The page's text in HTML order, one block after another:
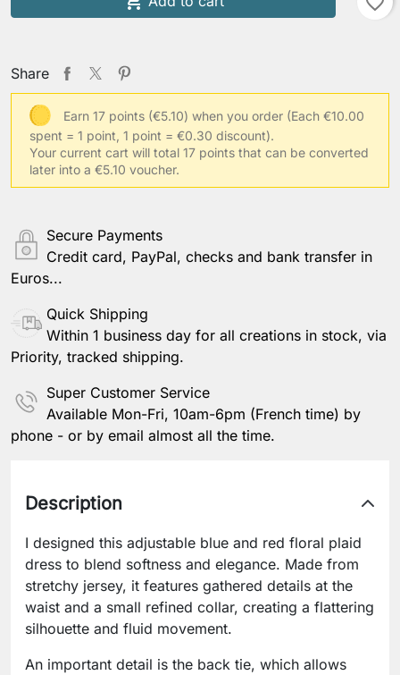
Share
Earn 17 points (€5.10) when you order (Each €10.00
spent = 1 point, 1 point = €0.30 discount).
Your current cart will total 17 points that can be converted
later into a €5.10 voucher.
Secure Payments
Credit card, PayPal, checks and bank transfer in
Euros...
Quick Shipping
Within 1 business day for all creations in stock, via
Priority, tracked shipping.
Super Customer Service
Available Mon-Fri, 10am-6pm (French time) by
phone - or by email almost all the time.
Description
I designed this adjustable blue and red floral plaid
dress to blend softness and elegance. Made from
stretchy jersey, it features gathered details at the
waist and a small refined collar, creating a flattering
silhouette and fluid movement.
An important detail is the back tie, which allows